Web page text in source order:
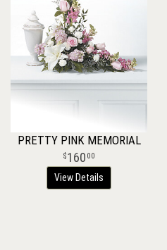
PRETTY PINK MEMORIAL
160 00
View Details